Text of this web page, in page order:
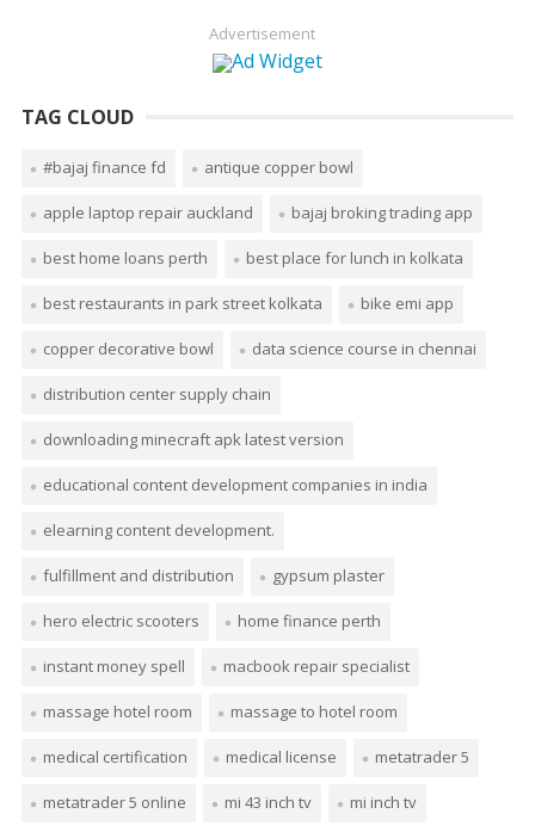
Advertisement
TAG CLOUD
#bajaj finance fd antique copper bowl
apple laptop repair auckland bajaj broking trading app
best home loans perth best place for lunch in kolkata
best restaurants in park street kolkata bike emi app
copper decorative bowl data science course in chennai
distribution center supply chain
downloading minecraft apk latest version
educational content development companies in india
elearning content development.
fulfillment and distribution gypsum plaster
hero electric scooters home finance perth
instant money spell macbook repair specialist
massage hotel room massage to hotel room
medical certification medical license metatrader 5
metatrader 5 online mi 43 inch tv mi inch tv